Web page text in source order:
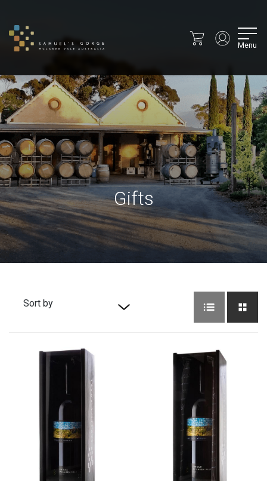
Menu
Gifts
Sort by
Sort by Price
Sort by Date
added